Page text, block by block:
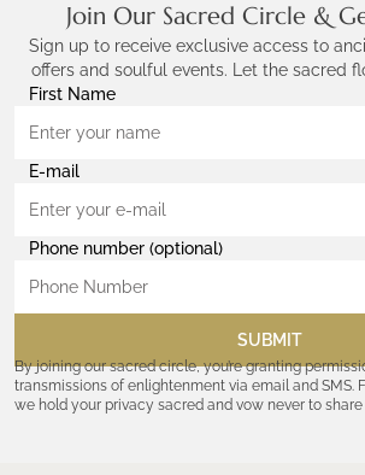
Join Our Sacred Circle &
Sign up to receive exclusive access to
offers and soulful events. Let the sacred
First Name
E-mail
Phone number (optional)
SUBMIT
By joining our sacred circle, you’re granting
transmissions of enlightenment via email and SMS.
we hold your privacy sacred and vow never to